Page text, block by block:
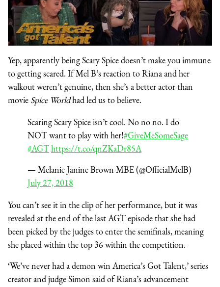
Yep, apparently being Scary Spice doesn’t make you immune
to getting scared. If Mel B’s reaction to Riana and her
walkout weren’t genuine, then she’s a better actor than
movie Spice Worldhad led us to believe.
Scaring Scary Spice isn’t cool. No no no. I do
NOT want to play with her!#GiveMeSomeSage
#AGThttps://t.co/qnZKaDr85A
— Melanie Janine Brown MBE (@OfficialMelB)
July 27, 2018
You can’t see it in the clip of her performance, but it was
revealed at the end of the last AGT episode that she had
been picked by the judges to enter the semifinals, meaning
she placed within the top 36 within the competition.
‘We’ve never had a demon win America’s Got Talent,’ series
creator and judge Simon said of Riana’s advancement